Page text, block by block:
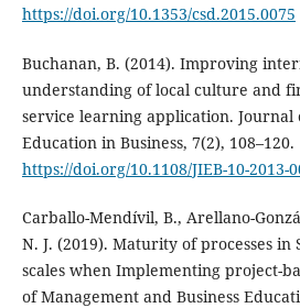
https://doi.org/10.1353/csd.2015.0075
Buchanan, B. (2014). Improving
understanding of local culture and
service learning application.
Education in Business, 7(2), 108–120.
https://doi.org/10.1108/JIEB-10-2013-
Carballo-Mendívil, B., Arellano-
N. J. (2019). Maturity of processes in
scales when Implementing project-
of Management and Business